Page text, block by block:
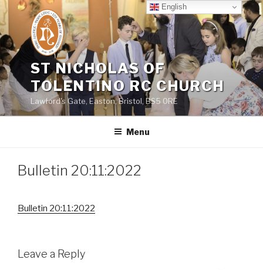
Skip
to
content
ST NICHOLAS OF
TOLENTINO RC CHURCH
Lawford's Gate, Easton, Bristol, BS5 0RE
Menu
Bulletin 20:11:2022
Bulletin 20:11:2022
Leave a Reply
English